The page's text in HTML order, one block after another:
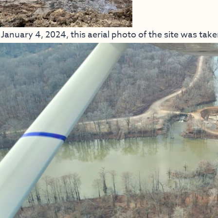
4, 2024, this aerial photo of the site was